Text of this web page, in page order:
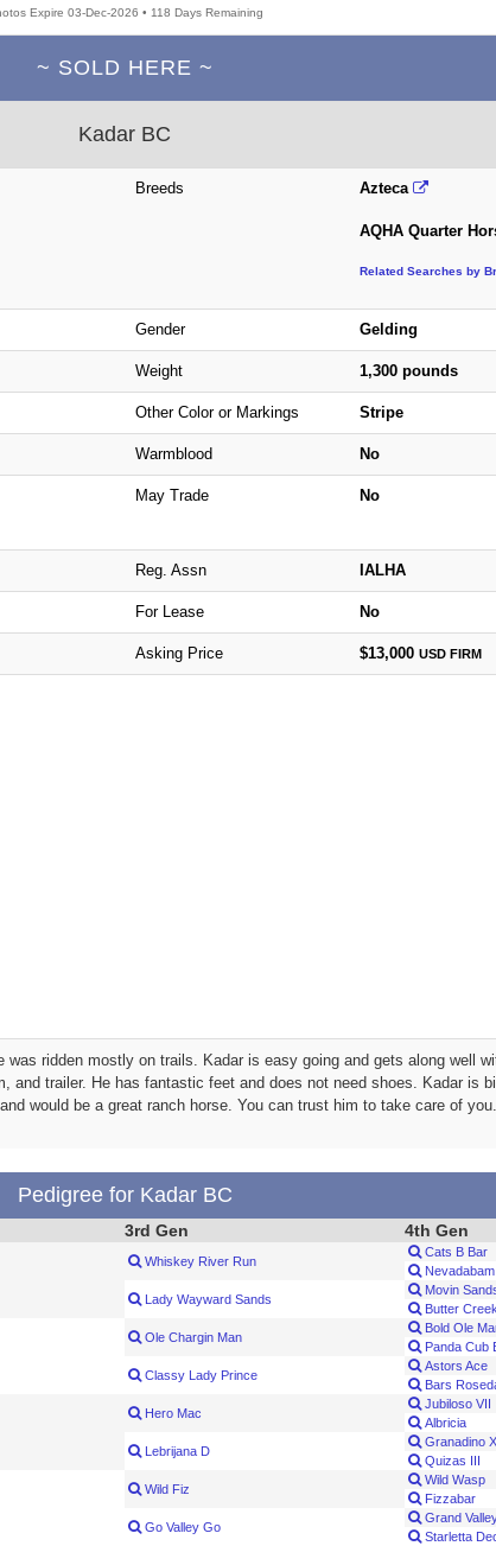
Expire 03-Dec-2026 • 118 Days Remaining
~ SOLD HERE ~
Kadar BC
Breeds Azteca
AQHA Quarter
Related Searches by
Gender Gelding
Weight 1,300 pounds
Other Color or Markings Stripe
Warmblood No
May Trade No
Reg. Assn IALHA
For Lease No
Asking Price $13,000 USDFIRM
ridden mostly on trails. Kadar is easy going and gets along well
trailer. He has fantastic feet and does not need shoes. Kadar is
would be a great ranch horse. You can trust him to take care of
Pedigree for Kadar BC
3rd Gen 4th Gen
Whiskey River Run
Cats B Bar
Nevadabam
Lady Wayward Sands
Movin
Butter
Ole Chargin Man
Bold Ole
Panda Cub
Classy Lady Prince
Astors Ace
Bars
Hero Mac
Jubiloso VII
Albricia
Lebrijana D
Granadino
Quizas III
Wild Fiz
Wild Wasp
Fizzabar
Go Valley Go
Grand
Starletta